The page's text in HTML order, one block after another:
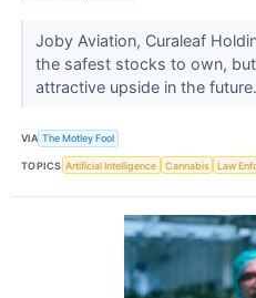
Joby Aviation, Curaleaf
the safest stocks to own,
attractive upside in the future.
VIA The Motley Fool
TOPICS Artificial Intelligence Cannabis Law